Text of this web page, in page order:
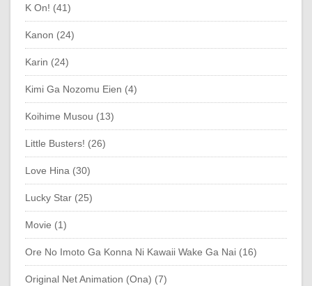
K On! (41)
Kanon (24)
Karin (24)
Kimi Ga Nozomu Eien (4)
Koihime Musou (13)
Little Busters! (26)
Love Hina (30)
Lucky Star (25)
Movie (1)
Ore No Imoto Ga Konna Ni Kawaii Wake Ga Nai (16)
Original Net Animation (Ona) (7)